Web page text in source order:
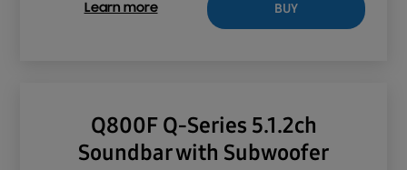
Learn more BUY
Q800F Q-Series 5.1.2ch
Soundbar with Subwoofer